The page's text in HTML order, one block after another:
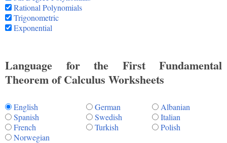
Rational Polynomials
Trigonometric
Exponential
Language for the First Fundamental
Theorem of Calculus Worksheets
English German
Albanian
Spanish
Swedish
Italian
French
Turkish
Polish
Norwegian